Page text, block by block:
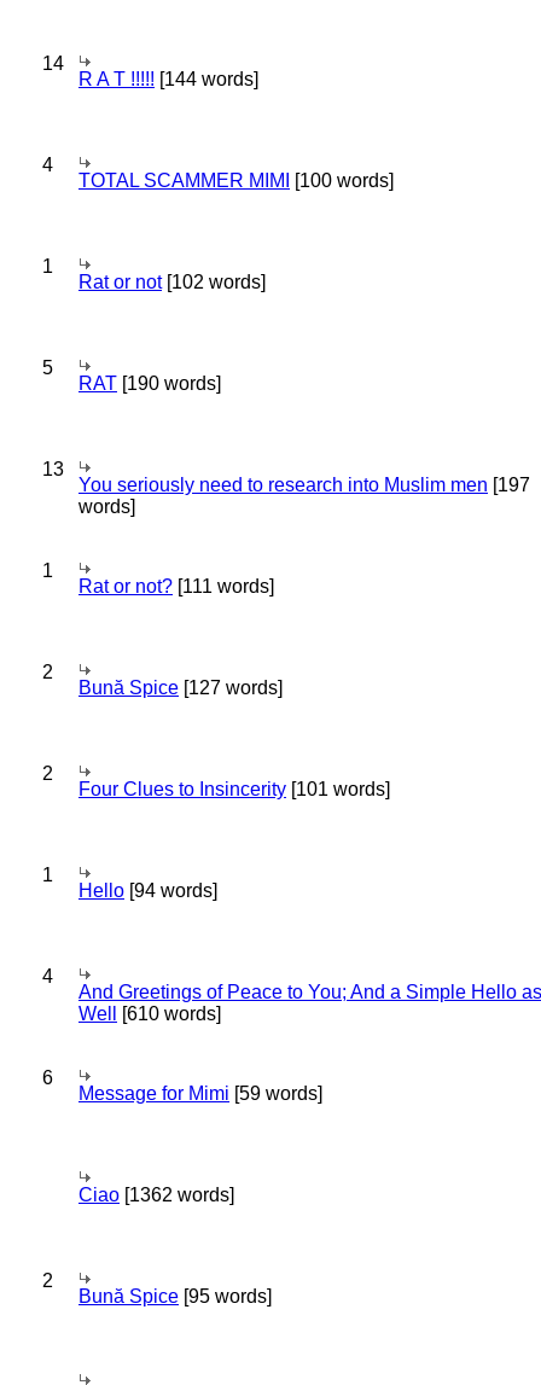
14
R A T !!!!! [144 words]
4
TOTAL SCAMMER MIMI [100 words]
1
Rat or not[102 words]
5
RAT [190 words]
13
You seriously need to research into Muslim men [197
words]
1
Rat or not? [111 words]
2
Bună Spice [127 words]
2
Four Clues to Insincerity [101 words]
1
Hello [94 words]
4
And Greetings of Peace to You; And a Simple Hello as
Well
[610 words]
6
Message for Mimi [59 words]
Ciao [1362 words]
2
Bună Spice [95 words]